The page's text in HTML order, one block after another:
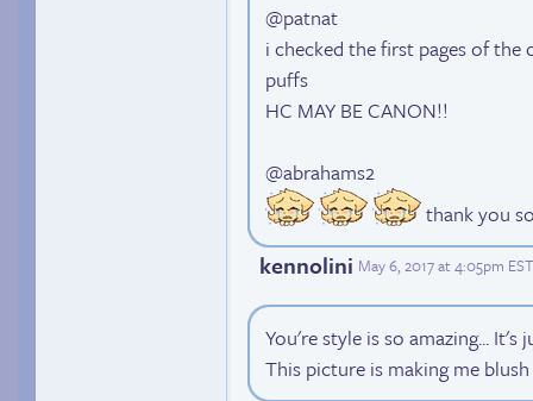
@patnat
i checked the first pages of
puffs
HC MAY BE CANON!!
@abrahams2
thank you
kennolini May 6, 2017 at 4:05pm EST
You're style is so amazing... It's
This picture is making me blush